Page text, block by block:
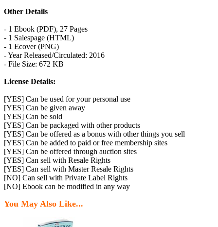
Other Details
- 1 Ebook (PDF), 27 Pages
- 1 Salespage (HTML)
- 1 Ecover (PNG)
- Year Released/Circulated: 2016
- File Size: 672 KB
License Details:
[YES] Can be used for your personal use
[YES] Can be given away
[YES] Can be sold
[YES] Can be packaged with other products
[YES] Can be offered as a bonus with other things you sell
[YES] Can be added to paid or free membership sites
[YES] Can be offered through auction sites
[YES] Can sell with Resale Rights
[YES] Can sell with Master Resale Rights
[NO] Can sell with Private Label Rights
[NO] Ebook can be modified in any way
You May Also Like...